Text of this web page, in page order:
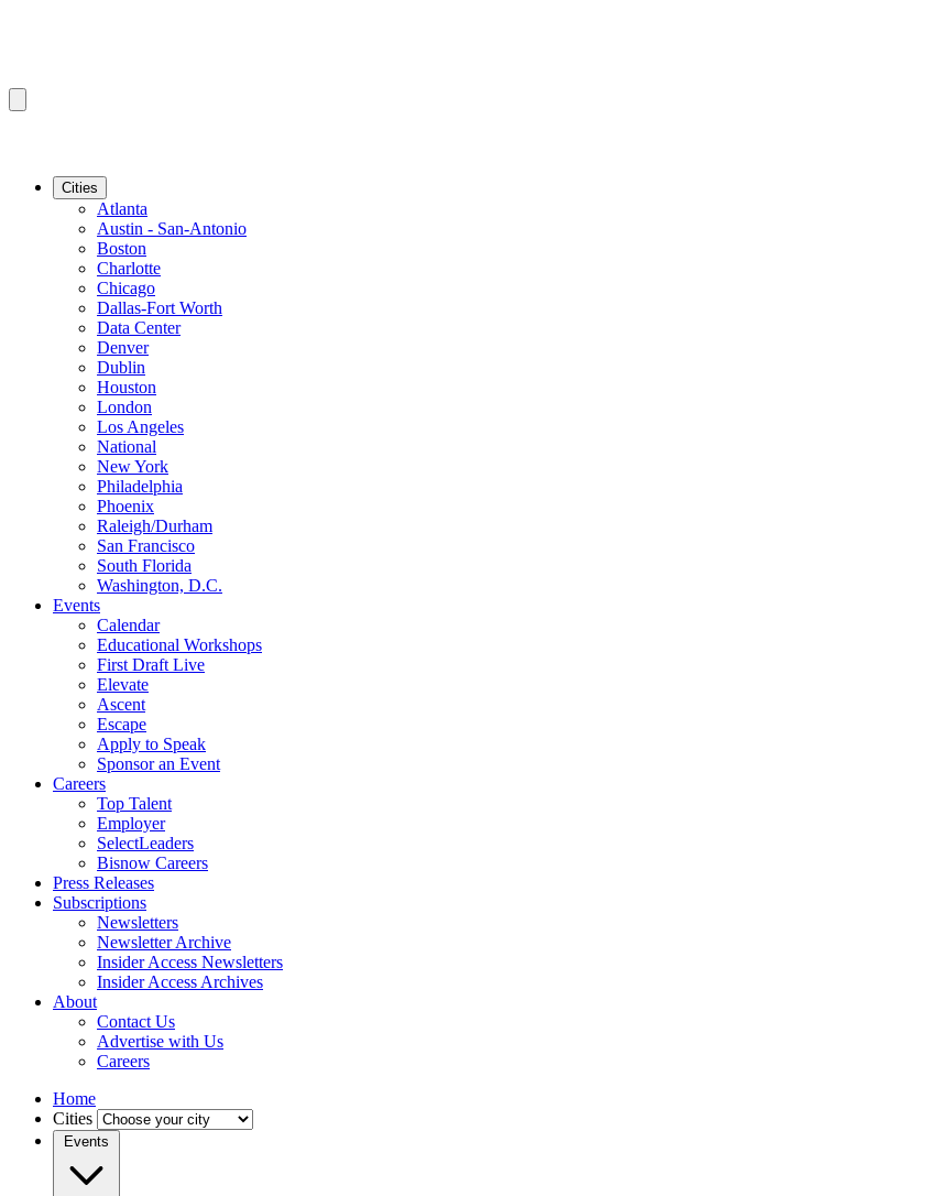
Cities
Atlanta
Austin - San-Antonio
Boston
Charlotte
Chicago
Dallas-Fort Worth
Data Center
Denver
Dublin
Houston
London
Los Angeles
National
New York
Philadelphia
Phoenix
Raleigh/Durham
San Francisco
South Florida
Washington, D.C.
Events
Calendar
Educational Workshops
First Draft Live
Elevate
Ascent
Escape
Apply to Speak
Sponsor an Event
Careers
Top Talent
Employer
SelectLeaders
Bisnow Careers
Press Releases
Subscriptions
Newsletters
Newsletter Archive
Insider Access Newsletters
Insider Access Archives
About
Contact Us
Advertise with Us
Careers
Home
Cities
Events